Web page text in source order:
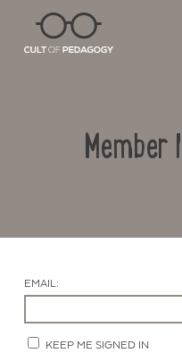
Member
EMAIL:
KEEP ME SIGNED IN